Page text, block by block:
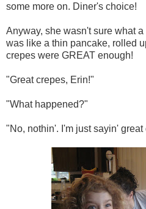
some more on. Diner's choice!
Anyway, she wasn't sure what
was like a thin pancake, rolled
crepes were GREAT enough!
"Great crepes, Erin!"
"What happened?"
"No, nothin'. I'm just sayin' great